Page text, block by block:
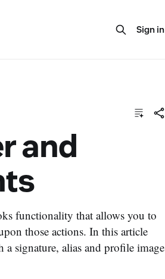
Sign in
and
functionality that allows you to
those actions. In this article
signature, alias and profile image